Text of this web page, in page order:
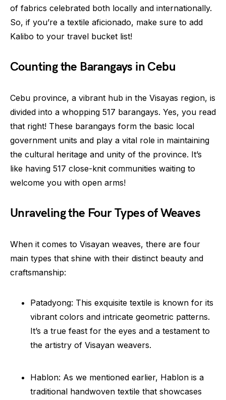
of fabrics celebrated both locally and internationally.
So, if you’re a textile aficionado, make sure to add
Kalibo to your travel bucket list!
Counting the Barangays in Cebu
Cebu province, a vibrant hub in the Visayas region, is
divided into a whopping 517 barangays. Yes, you read
that right! These barangays form the basic local
government units and play a vital role in maintaining
the cultural heritage and unity of the province. It’s
like having 517 close-knit communities waiting to
welcome you with open arms!
Unraveling the Four Types of Weaves
When it comes to Visayan weaves, there are four
main types that shine with their distinct beauty and
craftsmanship:
Patadyong: This exquisite textile is known for its
vibrant colors and intricate geometric patterns.
It’s a true feast for the eyes and a testament to
the artistry of Visayan weavers.
Hablon: As we mentioned earlier, Hablon is a
traditional handwoven textile that showcases